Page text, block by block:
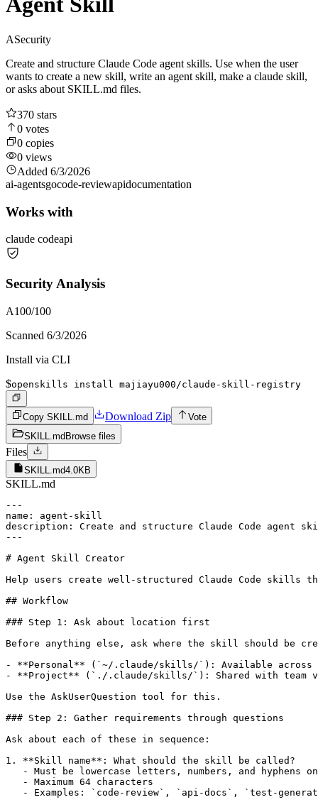
ASecurity
Create and structure Claude Code agent skills. Use when the user
wants to create a new skill, write an agent skill, make a claude skill,
or asks about SKILL.md files.
370 stars
0 votes
0 copies
0 views
Added 6/3/2026
ai-agentsgocode-reviewapidocumentation
Works with
claude codeapi
Security Analysis
A100/100
Scanned 6/3/2026
Install via CLI
$openskills install majiayu000/claude-skill-registry
Copy SKILL.md Download Zip
Vote
SKILL.md Browse files
Files
SKILL.md4.0KB
SKILL.md
---
name: agent-skill
description: Create and structure Claude Code
---
# Agent Skill Creator
Help users create well-structured Claude Code skills
## Workflow
### Step 1: Ask about location first
Before anything else, ask where the skill should be
- **Personal** (`~/.claude/skills/`): Available
- **Project** (`./.claude/skills/`): Shared with team
Use the AskUserQuestion tool for this.
### Step 2: Gather requirements through questions
Ask about each of these in sequence:
1. **Skill name**: What should the skill be called?
- Must be lowercase letters, numbers, and hyphens
   - Maximum 64 characters
- Examples: `code-review`, `api-docs`, `test-